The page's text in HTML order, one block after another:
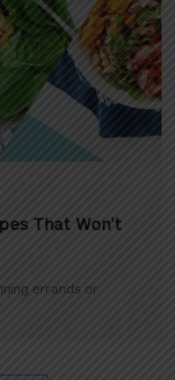
That Won’t
errands or